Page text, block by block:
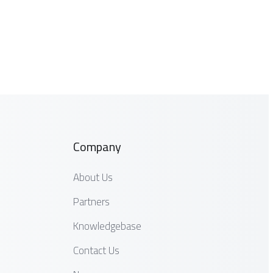
Company
About Us
Partners
Knowledgebase
Contact Us